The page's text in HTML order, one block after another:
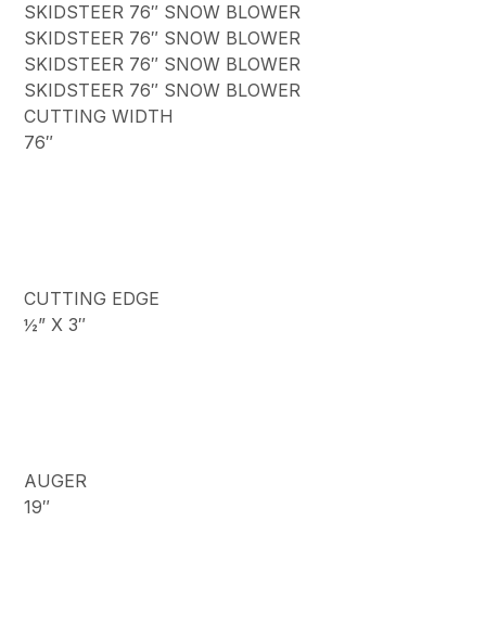
SKIDSTEER 76″ SNOW BLOWER
SKIDSTEER 76″ SNOW BLOWER
SKIDSTEER 76″ SNOW BLOWER
SKIDSTEER 76″ SNOW BLOWER
CUTTING WIDTH
76″
CUTTING EDGE
½” X 3″
AUGER
19″